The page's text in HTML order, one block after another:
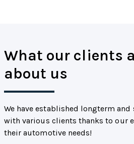
What our clients
about us
We have established longterm
with various clients thanks to our
their automotive needs!